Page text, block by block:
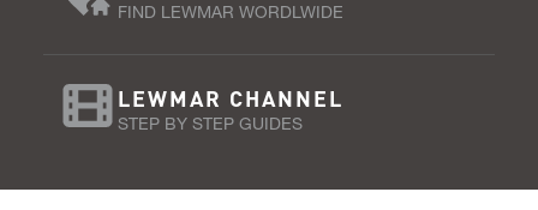
FIND LEWMAR WORDLWIDE
LEWMAR CHANNEL
STEP BY STEP GUIDES